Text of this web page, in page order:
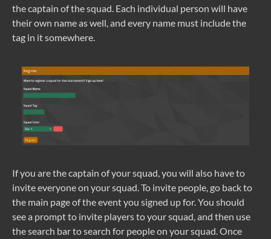
the captain of the squad. Each individual person will have
their own name as well, and every name must include the
tag in it somewhere.
If you are the captain of your squad, you will also have to
invite everyone on your squad. To invite people, go back to
the main page of the event you signed up for. You should
see a prompt to invite players to your squad, and then use
the search bar to search for people on your squad. Once